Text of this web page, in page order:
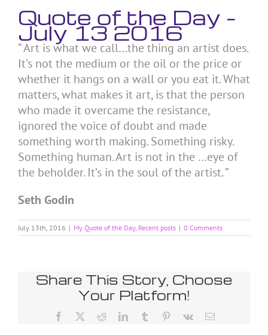
Quote of the Day –
July 13 2016
“ Art is what we call…the thing an artist does.
It’s not the medium or the oil or the price or
whether it hangs on a wall or you eat it. What
matters, what makes it art, is that the person
who made it overcame the resistance,
ignored the voice of doubt and made
something worth making. Something risky.
Something human. Art is not in the …eye of
the beholder. It’s in the soul of the artist. ”
Seth Godin
July 13th, 2016 | My Quote of the Day, Recent posts | 0 Comments
Share This Story, Choose
Your Platform!
Facebook RedditLinkedInTumblr Pinterest
Vk Email